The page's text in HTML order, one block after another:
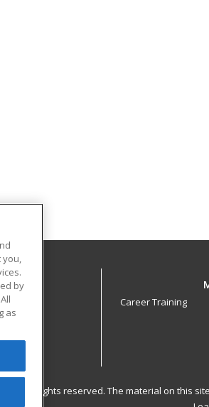
Career Training
All rights reserved. The material on
you,
by
as